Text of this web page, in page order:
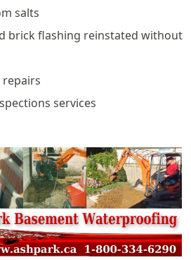
salts
brick flashing reinstated without
services